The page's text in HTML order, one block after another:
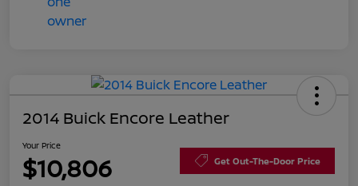
2014 Buick Encore Leather
Your Price
$10,806 Get Out-The-Door Price